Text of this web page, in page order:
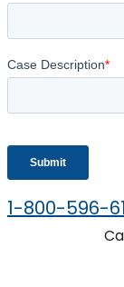
1-800-596-